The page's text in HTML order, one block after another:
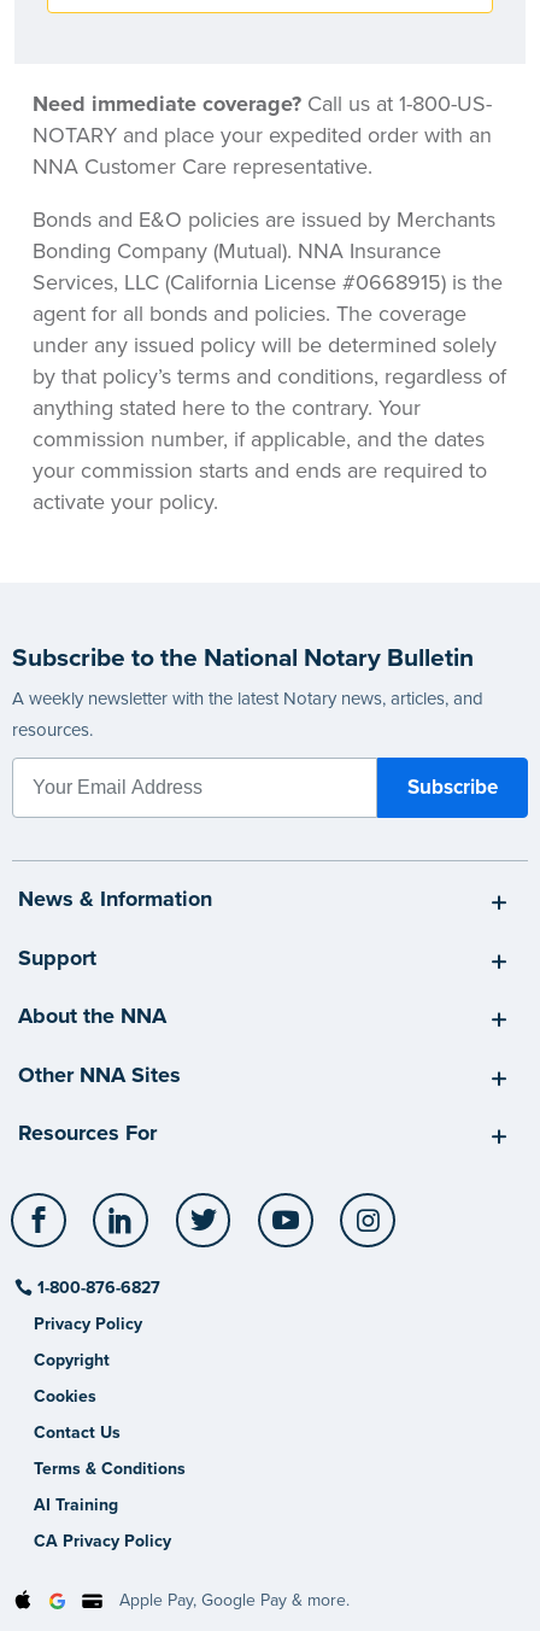
Need immediate coverage? Call us at 1-800-US-
NOTARY and place your expedited order with an
NNA Customer Care representative.
Bonds and E&O policies are issued by Merchants
Bonding Company (Mutual). NNA Insurance
Services, LLC (California License #0668915) is the
agent for all bonds and policies. The coverage
under any issued policy will be determined solely
by that policy’s terms and conditions, regardless of
anything stated here to the contrary. Your
commission number, if applicable, and the dates
your commission starts and ends are required to
activate your policy.
Subscribe to the National Notary Bulletin
A weekly newsletter with the latest Notary news, articles, and
resources.
News & Information
Support
About the NNA
Other NNA Sites
Resources For
Facebook LinkedIn Twitter YouTube
1-800-876-6827
Privacy Policy
Copyright
Cookies
Contact Us
Terms & Conditions
AI Training
CA Privacy Policy
Apple Pay, Google Pay & more.